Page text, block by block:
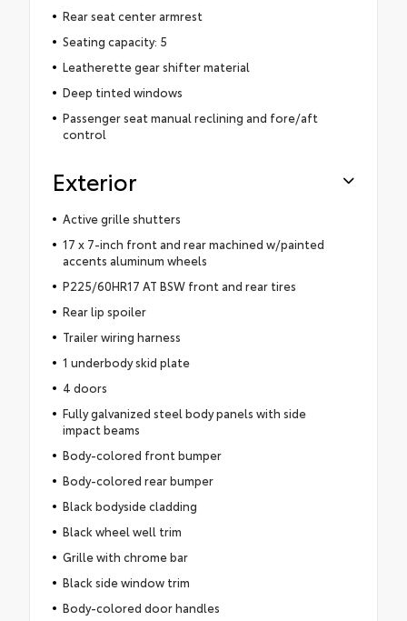
Rear seat center armrest
Seating capacity: 5
Leatherette gear shifter material
Deep tinted windows
Passenger seat manual reclining and fore/aft
control
Exterior
Active grille shutters
17 x 7-inch front and rear machined w/painted
accents aluminum wheels
P225/60HR17 AT BSW front and rear tires
Rear lip spoiler
Trailer wiring harness
1 underbody skid plate
4 doors
Fully galvanized steel body panels with side
impact beams
Body-colored front bumper
Body-colored rear bumper
Black bodyside cladding
Black wheel well trim
Grille with chrome bar
Black side window trim
Body-colored door handles